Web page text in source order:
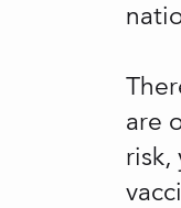
are
risk,